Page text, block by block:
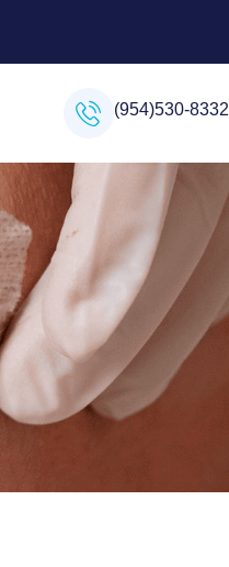
(954)530-8332